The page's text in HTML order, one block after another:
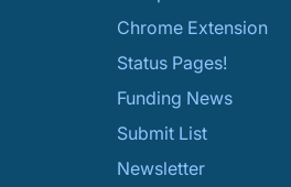
Chrome Extension
Status Pages!
Funding News
Submit List
Newsletter